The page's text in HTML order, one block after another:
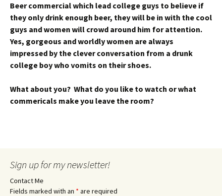
Beer commercial which lead college guys to believe if
they only drink enough beer, they will be in with the cool
guys and women will crowd around him for attention.
Yes, gorgeous and worldly women are always
impressed by the clever conversation from a drunk
college boy who vomits on their shoes.
What about you? What do you like to watch or what
commericals make you leave the room?
Sign up for my newsletter!
Contact Me
Fields marked with an * are required